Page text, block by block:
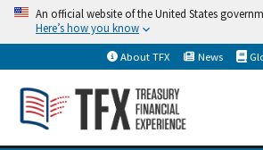
An official website of the United States
Here’s how you know
About TFX
News